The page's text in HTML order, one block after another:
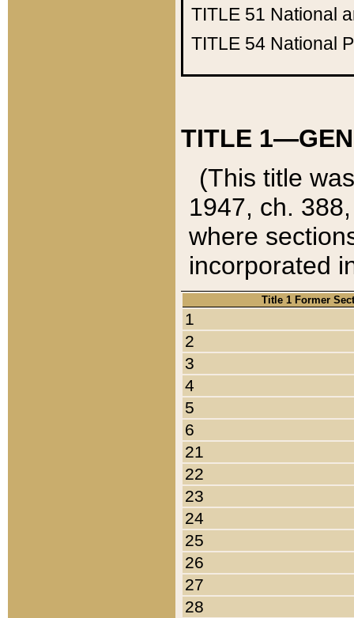
TITLE 51 National
TITLE 54 National
TITLE
(This title
1947, ch.
where
incorporated
Title 1 Former
1
2
3
4
5
6
21
22
23
24
25
26
27
28